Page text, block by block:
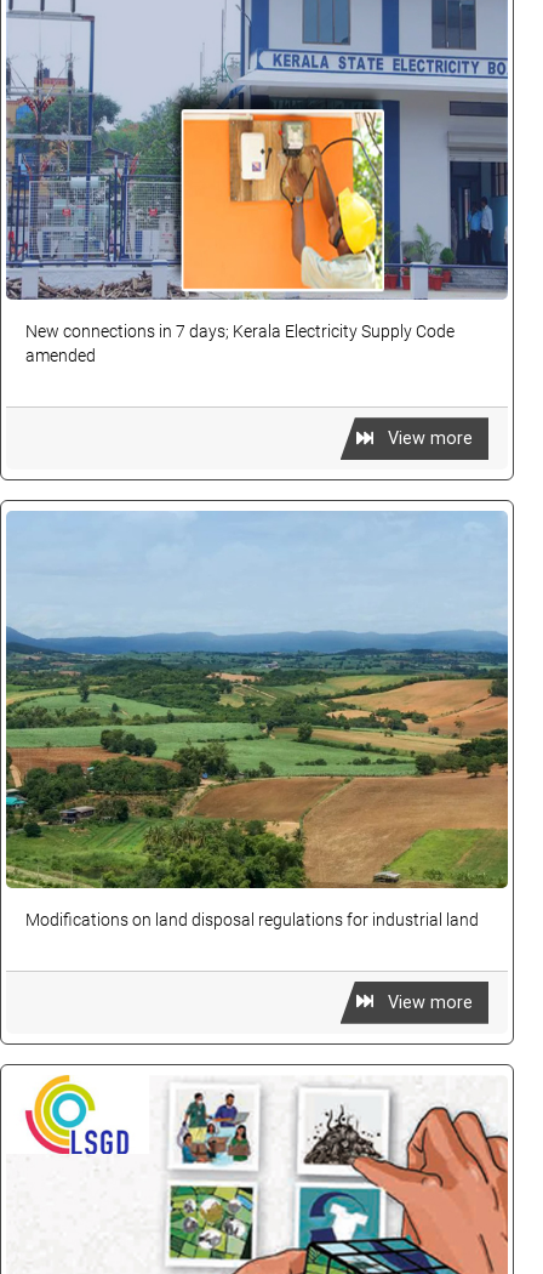
New connections in 7 days; Kerala Electricity Supply Code
amended
View more
Modifications on land disposal regulations for industrial land
View more